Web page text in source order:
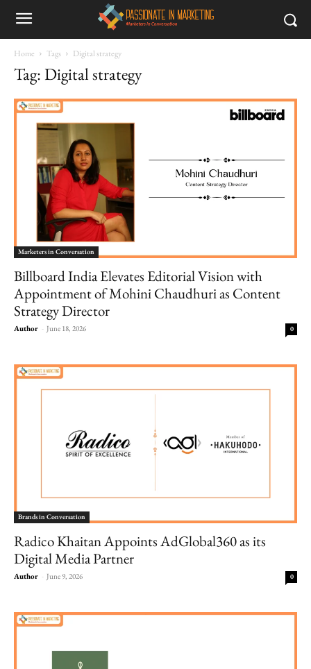
Home Tags Digital strategy
Tag: Digital strategy
Marketers in Conversation
Billboard India Elevates Editorial Vision with
Appointment of Mohini Chaudhuri as Content
Strategy Director
Author - June 18, 2026 0
Brands in Conversation
Radico Khaitan Appoints AdGlobal360 as its
Digital Media Partner
Author - June 9, 2026 0